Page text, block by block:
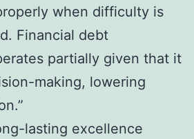
when difficulty is
Financial debt
partially given that it
making, lowering
lasting excellence